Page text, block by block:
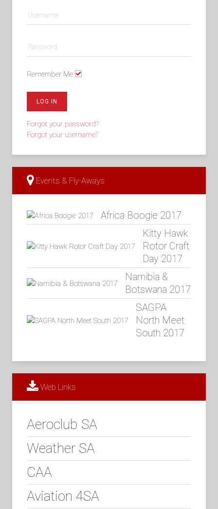
Remember Me
LOG IN
Forgot your password?
Forgot your username?
Events & Fly-Aways
Africa Boogie 2017
Kitty Hawk
Rotor Craft
Day 2017
Namibia &
Botswana 2017
SAGPA
North Meet
South 2017
Web Links
Aeroclub SA
Weather SA
CAA
Aviation 4SA